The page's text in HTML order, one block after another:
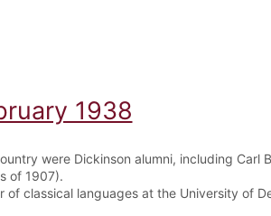
1936
1938
were Dickinson alumni, including Carl
of 1907).
of classical languages at the University of